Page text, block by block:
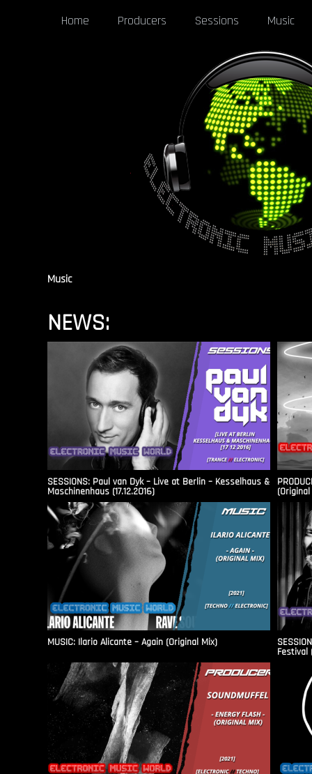
Home Producers Sessions Music
Music
NEWS:
SESSIONS: Paul van Dyk – Live at Berlin – Kesselhaus &
Maschinenhaus (17.12.2016)
MUSIC: Ilario Alicante – Again (Original Mix)
Festival